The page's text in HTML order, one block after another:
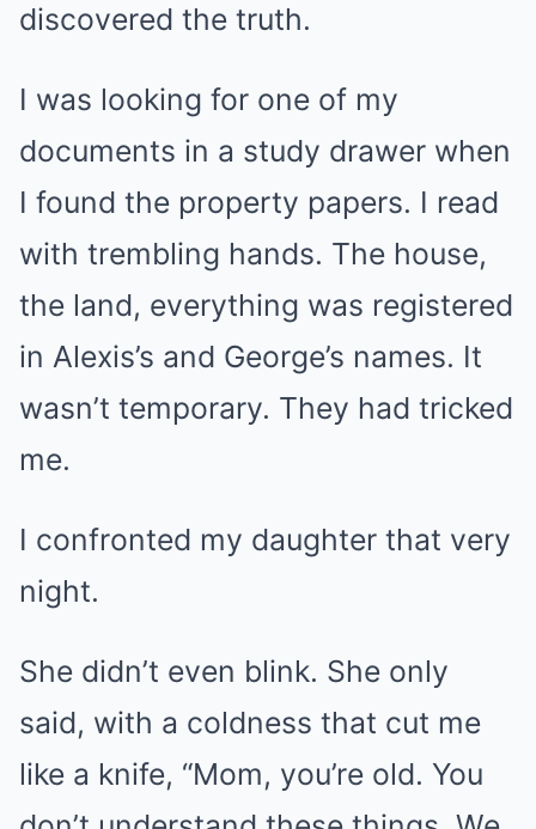
discovered the truth.
I was looking for one of my
documents in a study drawer when
I found the property papers. I read
with trembling hands. The house,
the land, everything was registered
in Alexis’s and George’s names. It
wasn’t temporary. They had tricked
me.
I confronted my daughter that very
night.
She didn’t even blink. She only
said, with a coldness that cut me
like a knife, “Mom, you’re old. You